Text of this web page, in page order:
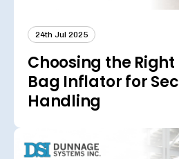
24th Jul 2025
Choosing the
Bag Inflator for
Handling